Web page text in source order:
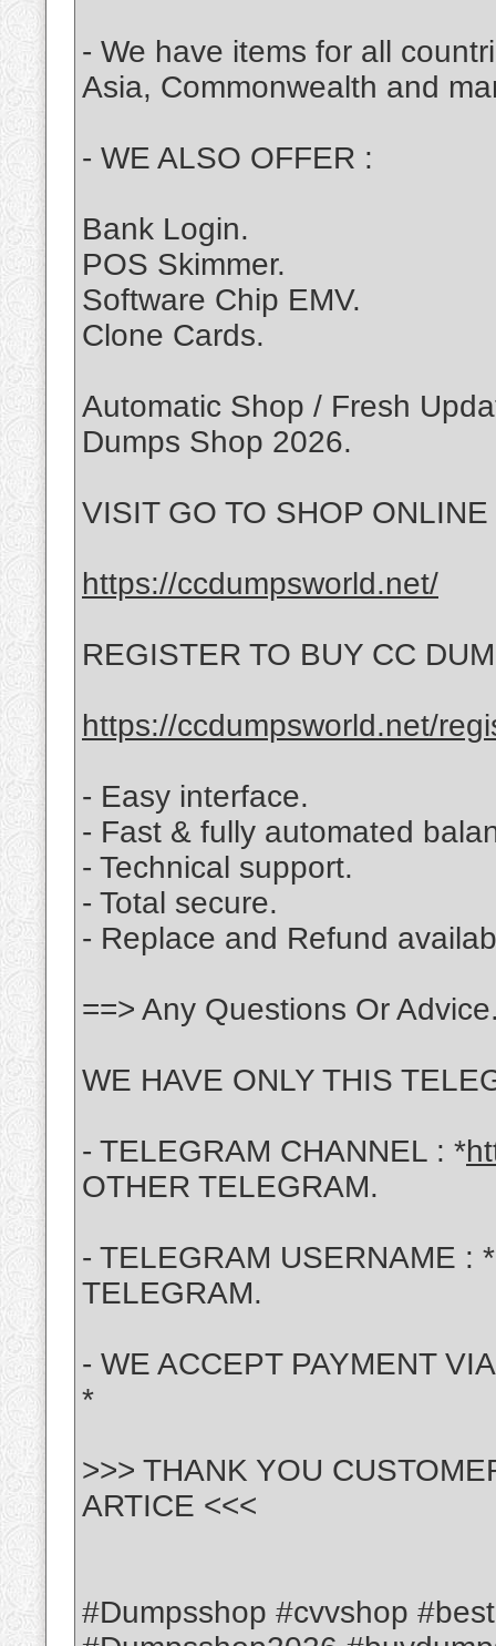
- We have items for all
Asia, Commonwealth and
- WE ALSO OFFER :
Bank Login.
POS Skimmer.
Software Chip EMV.
Clone Cards.
Automatic Shop / Fresh
Dumps Shop 2026.
VISIT GO TO SHOP ONLINE
https://ccdumpsworld.net/
REGISTER TO BUY CC
https://ccdumpsworld.net/
- Easy interface.
- Fast & fully automated
- Technical support.
- Total secure.
- Replace and Refund
==> Any Questions Or
WE HAVE ONLY THIS
- TELEGRAM CHANNEL : *
OTHER TELEGRAM.
- TELEGRAM USERNAME :
TELEGRAM.
- WE ACCEPT PAYMENT
*
>>> THANK YOU
ARTICE <<<
#Dumpsshop #cvvshop